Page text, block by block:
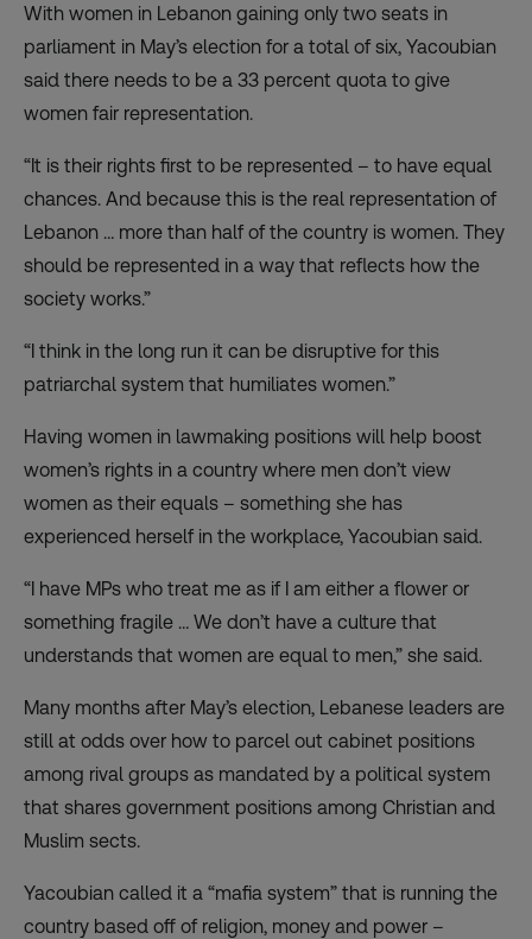
With women in Lebanon gaining only two seats in
parliament in May’s election for a total of six, Yacoubian
said there needs to be a 33 percent quota to give
women fair representation.
“It is their rights first to be represented – to have equal
chances. And because this is the real representation of
Lebanon … more than half of the country is women. They
should be represented in a way that reflects how the
society works.”
“I think in the long run it can be disruptive for this
patriarchal system that humiliates women.”
Having women in lawmaking positions will help boost
women’s rights in a country where men don’t view
women as their equals – something she has
experienced herself in the workplace, Yacoubian said.
“I have MPs who treat me as if I am either a flower or
something fragile … We don’t have a culture that
understands that women are equal to men,” she said.
Many months after May’s election, Lebanese leaders are
still at odds over how to parcel out cabinet positions
among rival groups as mandated by a political system
that shares government positions among Christian and
Muslim sects.
Yacoubian called it a “mafia system” that is running the
country based off of religion, money and power –